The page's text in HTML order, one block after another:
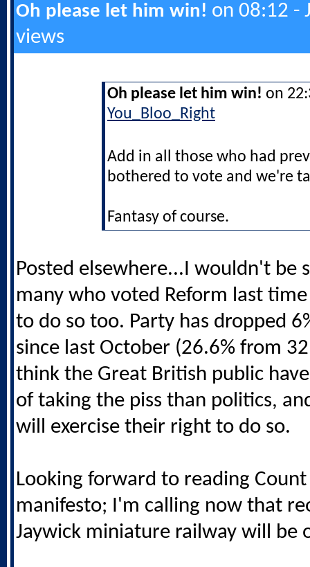
Oh please let him win! on 08:12 -
views
Oh please let him win! on
You_Bloo_Right
Add in all those who had
bothered to vote and we're
Fantasy of course.
Posted elsewhere...I wouldn't be
many who voted Reform last
to do so too. Party has dropped
since last October (26.6% from
think the Great British public
of taking the piss than politics,
will exercise their right to do so.
Looking forward to reading Count
manifesto; I'm calling now that
Jaywick miniature railway will be